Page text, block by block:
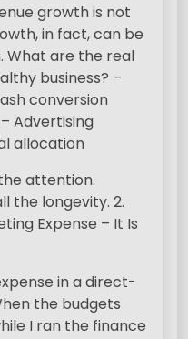
growth is not
in fact, can be
What are the real
business? –
conversion
Advertising
allocation
attention.
the longevity. 2.
Expense – It Is
in a direct-
the budgets
I ran the finance